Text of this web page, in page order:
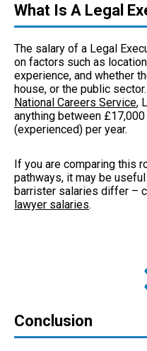
What Is A Legal
The salary of a Legal
on factors such as
experience, and whether
house, or the public
National Careers Service,
anything between
(experienced) per year.
If you are comparing this
pathways, it may be
barrister salaries differ –
lawyer salaries.
Conclusion